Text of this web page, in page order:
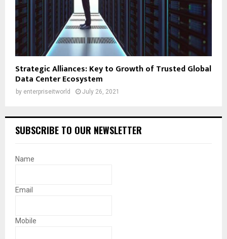
Strategic Alliances: Key to Growth of Trusted Global
Data Center Ecosystem
by enterpriseitworld July 26, 2021
SUBSCRIBE TO OUR NEWSLETTER
Name
Email
Mobile